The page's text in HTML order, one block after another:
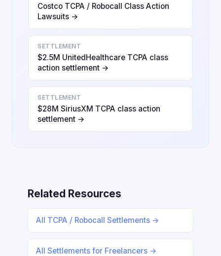
Costco TCPA / Robocall Class Action
Lawsuits →
SETTLEMENT
$2.5M UnitedHealthcare TCPA class
action settlement →
SETTLEMENT
$28M SiriusXM TCPA class action
settlement →
Related Resources
All TCPA / Robocall Settlements →
All Settlements for Freelancers →